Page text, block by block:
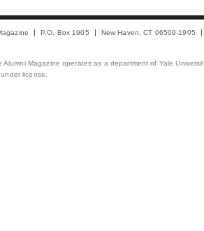
P.O. Box 1905 New Haven, CT 06509-1905
Magazine operates as a department of Yale
license.